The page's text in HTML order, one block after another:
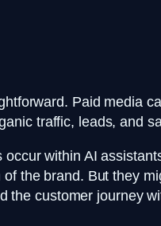
Paid media
traffic, leads, and
within AI
the brand. But they
customer journey